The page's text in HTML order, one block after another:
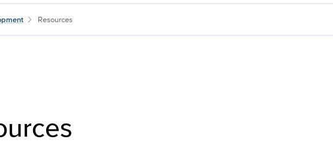
Development | UC Davis
Resources